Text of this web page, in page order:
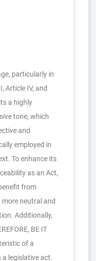
particularly in
Article IV, and
a highly
tone, which
and
employed in
To enhance its
as an Act,
from
neutral and
Additionally,
BE IT
of a
legislative act.